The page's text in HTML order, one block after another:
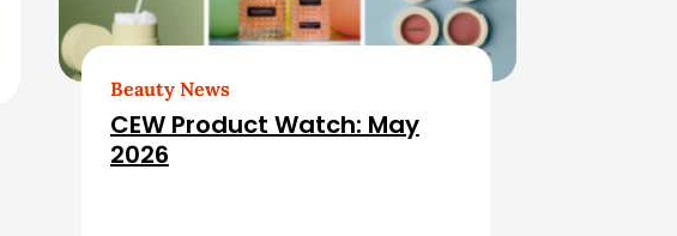
Beauty News
CEW Product Watch: May
2026